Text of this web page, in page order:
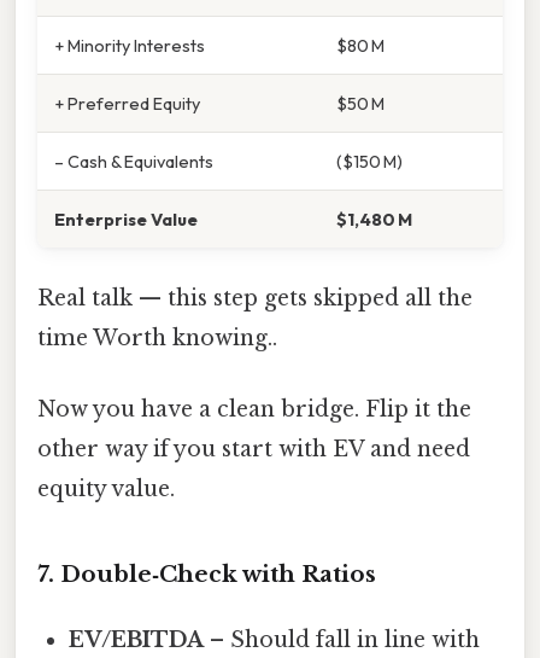
+ Minority Interests $80 M
+ Preferred Equity $50 M
– Cash & Equivalents ($150 M)
Enterprise Value $1,480 M
Real talk — this step gets skipped all the
time Worth knowing..
Now you have a clean bridge. Flip it the
other way if you start with EV and need
equity value.
7. Double‑Check with Ratios
EV/EBITDA– Should fall in line with